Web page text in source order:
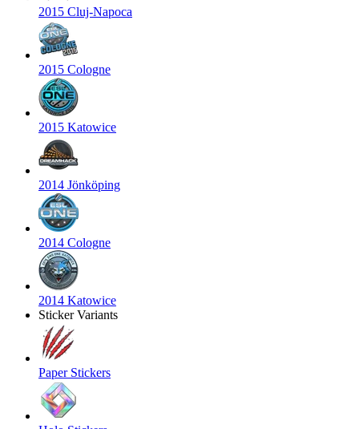
2015 Cluj-Napoca
2015 Cologne
2015 Katowice
2014 Jönköping
2014 Cologne
2014 Katowice
Sticker Variants
Paper Stickers